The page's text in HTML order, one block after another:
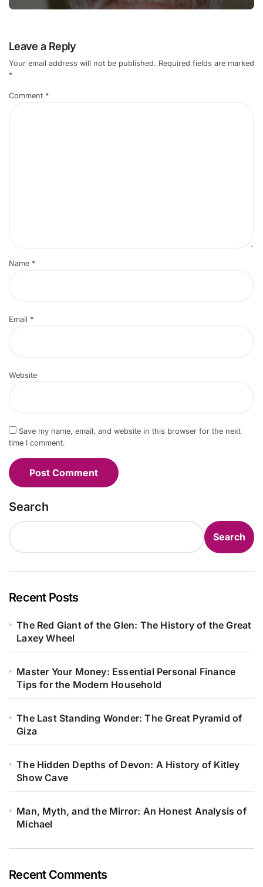
Leave a Reply
Your email address will not be published. Required fields are marked
*
Comment *
Name *
Email *
Website
Save my name, email, and website in this browser for the next
time I comment.
Search
Search
Recent Posts
The Red Giant of the Glen: The History of the Great
Laxey Wheel
Master Your Money: Essential Personal Finance
Tips for the Modern Household
The Last Standing Wonder: The Great Pyramid of
Giza
The Hidden Depths of Devon: A History of Kitley
Show Cave
Man, Myth, and the Mirror: An Honest Analysis of
Michael
Recent Comments